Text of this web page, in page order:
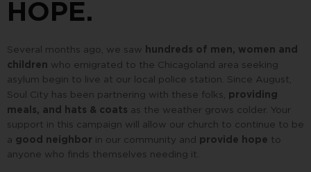
HOPE.
Several months ago, we saw hundreds of men, women and
children who emigrated to the Chicagoland area seeking
asylum begin to live at our local police station. Since August,
Soul City has been partnering with these folks, providing
meals, and hats & coats as the weather grows colder. Your
support in this campaign will allow our church to continue to be
a good neighbor in our community and provide hope to
anyone who finds themselves needing it.